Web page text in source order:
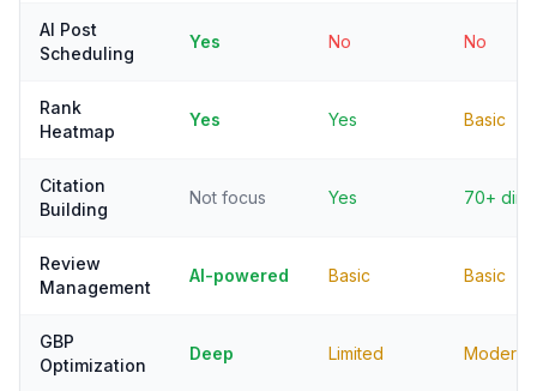
AI Post
Scheduling
Yes No No
Rank
Heatmap
Yes Yes Basic
Citation
Building
Not focus Yes 70+ dirs
Review
Management
AI-powered Basic Basic
GBP
Optimization
Deep Limited